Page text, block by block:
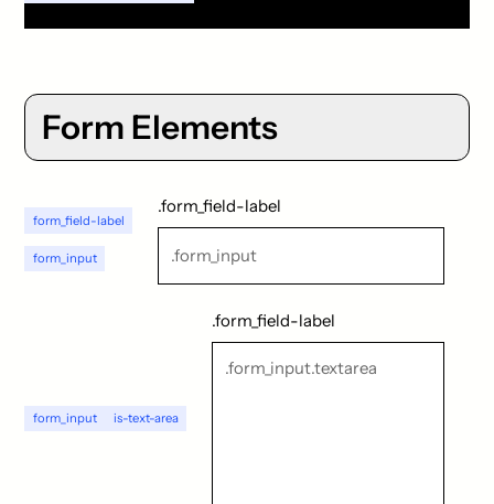
Form Elements
form_field-label
form_input
.form_field-label
form_input is-text-area
.form_field-label